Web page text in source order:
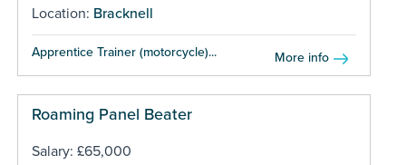
Location: Bracknell
Apprentice Trainer (motorcycle)... More info
Roaming Panel Beater
Salary: £65,000